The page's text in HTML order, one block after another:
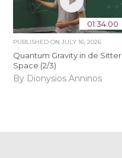
01:34:00
PUBLISHED ONJULY 16, 2026
Quantum Gravity in de Sitter
Space (2/3)
By Dionysios Anninos